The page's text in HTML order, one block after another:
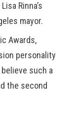
Rinna’s
mayor.
Awards,
personality
such a
the second